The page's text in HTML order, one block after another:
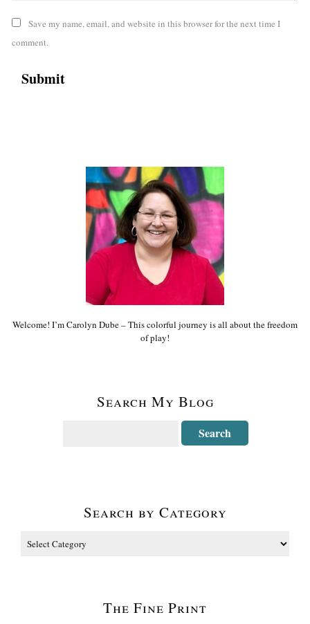
Save my name, email, and website in this browser for the next time I
comment.
Welcome! I’m Carolyn Dube – This colorful journey is all about the freedom
of play!
Search My Blog
Search by Category
The Fine Print